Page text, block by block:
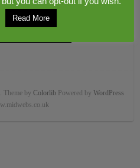
. Theme by Colorlib Powered by WordPress
Read More